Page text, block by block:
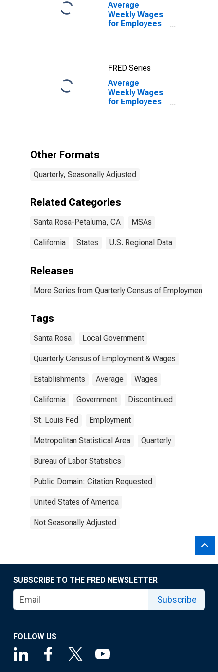
Average
Weekly Wages
for Employees
Petaluma, CA
(MSA)
FRED Series
Average
Weekly Wages
for Employees
Other Formats
Quarterly, Seasonally Adjusted
Related Categories
Santa Rosa-Petaluma, CA MSAs
California States U.S. Regional Data
Releases
More Series from Quarterly Census of Employment
Tags
Santa Rosa Local Government
Quarterly Census of Employment & Wages
Establishments Average Wages
California Government Discontinued
St. Louis Fed Employment
Metropolitan Statistical Area Quarterly
Bureau of Labor Statistics
Public Domain: Citation Requested
United States of America
Not Seasonally Adjusted
SUBSCRIBE TO THE FRED NEWSLETTER
Subscribe
FOLLOW US